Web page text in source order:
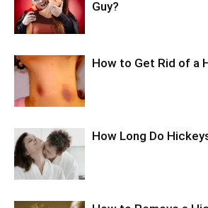
Guy?
How to Get Rid of a
How Long Do